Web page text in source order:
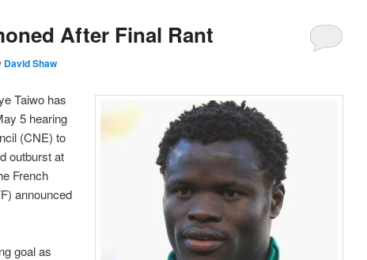
After Final Rant
David Shaw
Taiwo has
5 hearing
(CNE) to
outburst at
French
announced
goal as